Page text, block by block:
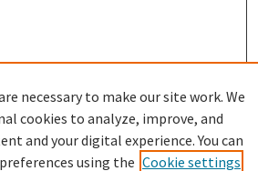
necessary to make our site work. We
cookies to analyze, improve, and
and your digital experience. You can
using the Cookie settings